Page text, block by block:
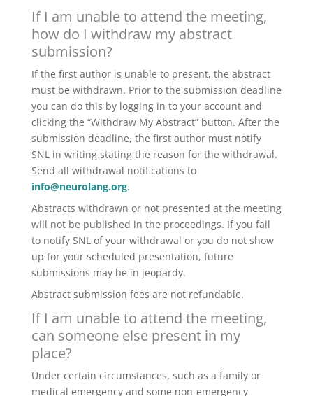
If I am unable to attend the meeting,
how do I withdraw my abstract
submission?
If the first author is unable to present, the abstract
must be withdrawn. Prior to the submission deadline
you can do this by logging in to your account and
clicking the “Withdraw My Abstract” button. After the
submission deadline, the first author must notify
SNL in writing stating the reason for the withdrawal.
Send all withdrawal notifications to
info@neurolang.org.
Abstracts withdrawn or not presented at the meeting
will not be published in the proceedings. If you fail
to notify SNL of your withdrawal or you do not show
up for your scheduled presentation, future
submissions may be in jeopardy.
Abstract submission fees are not refundable.
If I am unable to attend the meeting,
can someone else present in my
place?
Under certain circumstances, such as a family or
medical emergency and some non-emergency